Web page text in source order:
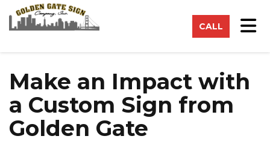
CALL
Make an Impact with
a Custom Sign from
Golden Gate